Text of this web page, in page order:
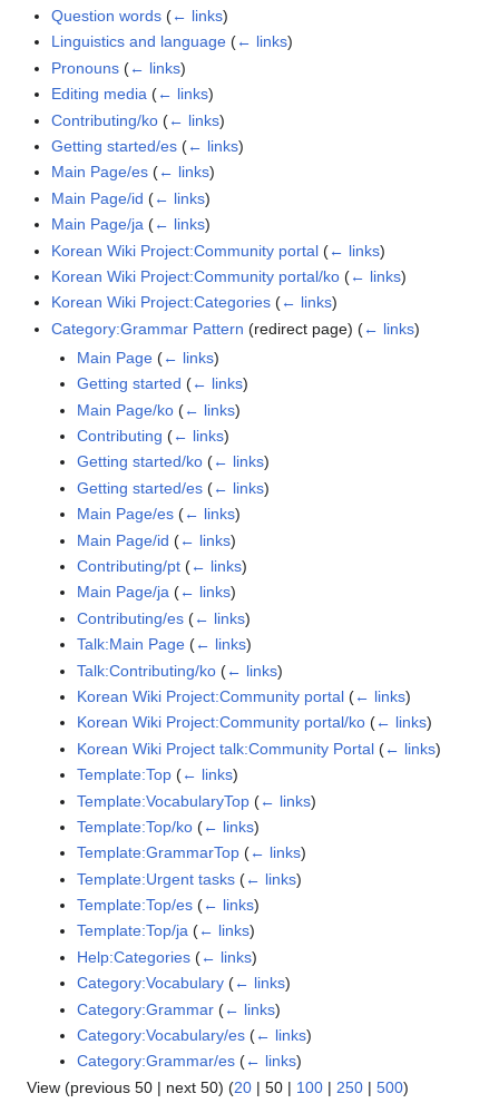
Question words (← links)
Linguistics and language (← links)
Pronouns (← links)
Editing media (← links)
Contributing/ko (← links)
Getting started/es (← links)
Main Page/es (← links)
Main Page/id (← links)
Main Page/ja (← links)
Korean Wiki Project:Community portal (← links)
Korean Wiki Project:Community portal/ko (← links)
Korean Wiki Project:Categories (← links)
Category:Grammar Pattern (redirect page)(← links)
Main Page (← links)
Getting started (← links)
Main Page/ko (← links)
Contributing (← links)
Getting started/ko (← links)
Getting started/es (← links)
Main Page/es (← links)
Main Page/id (← links)
Contributing/pt (← links)
Main Page/ja (← links)
Contributing/es (← links)
Talk:Main Page (← links)
Talk:Contributing/ko (← links)
Korean Wiki Project:Community portal (← links)
Korean Wiki Project:Community portal/ko (← links)
Korean Wiki Project talk:Community Portal (← links)
Template:Top (← links)
Template:VocabularyTop (← links)
Template:Top/ko (← links)
Template:GrammarTop (← links)
Template:Urgent tasks (← links)
Template:Top/es (← links)
Template:Top/ja (← links)
Help:Categories (← links)
Category:Vocabulary (← links)
Category:Grammar (← links)
Category:Vocabulary/es (← links)
Category:Grammar/es (← links)
View (previous 50 | next 50) (20 | 50 | 100 | 250 | 500)